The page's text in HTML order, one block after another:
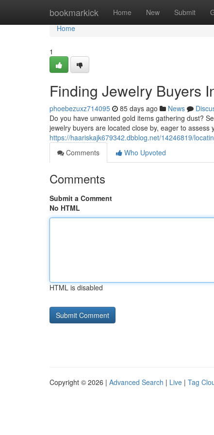
bookmarkick Home New Submit
Home
Home
1
Finding Jewelry Buyers
phoebezuxz714095 85 days ago News
Do you have unwanted gold items gathering dust?
jewelry buyers are located close by, eager to assess
https://haariskajk679342.dbblog.net/14246819/
Comments
Who Upvoted
Comments
Submit a Comment
No HTML
HTML is disabled
Copyright © 2026 | Advanced Search | Live | Tag